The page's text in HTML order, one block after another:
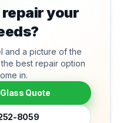
repair your
and a picture of the
best repair option
in.
Quote
8059